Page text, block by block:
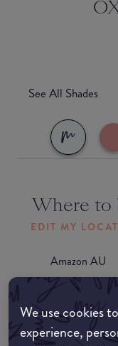
We use cookies
experience,
See All Shades
Where to
EDIT MY
Amazon AU
Amazon UK
Amazon US